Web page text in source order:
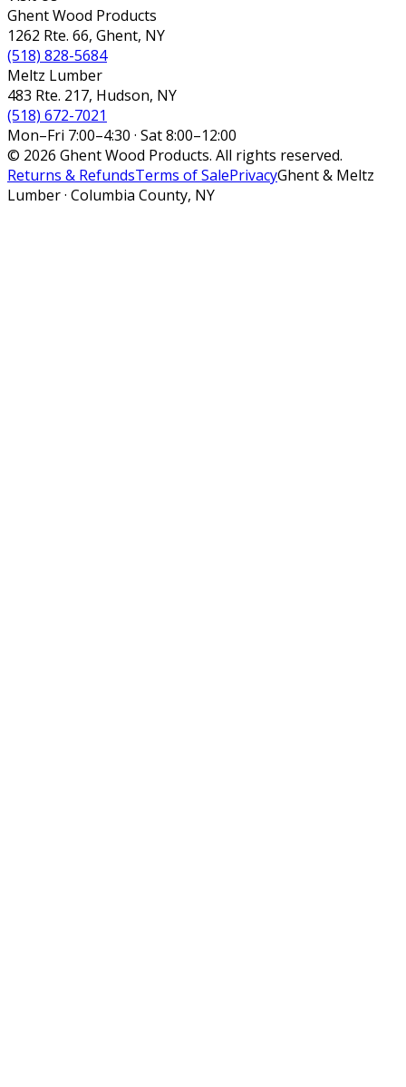
Ghent Wood Products
1262 Rte. 66, Ghent, NY
(518) 828-5684
Meltz Lumber
483 Rte. 217, Hudson, NY
(518) 672-7021
Mon–Fri 7:00–4:30 · Sat 8:00–12:00
© 2026 Ghent Wood Products. All rights reserved.
Returns & RefundsTerms of SalePrivacyGhent & Meltz
Lumber · Columbia County, NY